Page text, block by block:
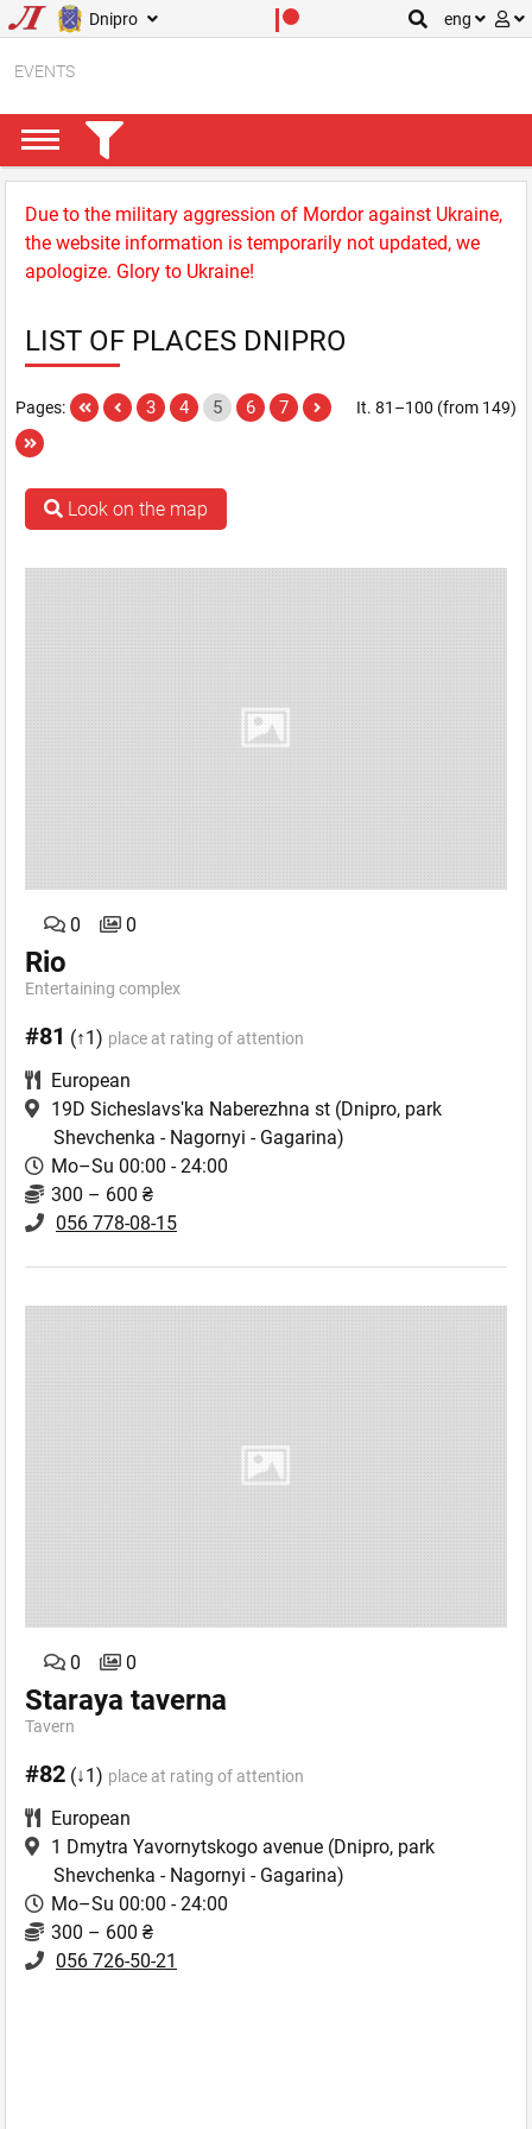
Dnipro eng
EVENTS
Due to the military aggression of Mordor against Ukraine,
the website information is temporarily not updated, we
apologize. Glory to Ukraine!
LIST OF PLACES DNIPRO
It. 81–100 (from 149)
Pages: 3 4 5 6 7
Look on the map
0 0
Rio
Entertaining complex
#81 (↑1) place at rating of attention
European
19D Sicheslavsʹka Naberezhna st (Dnipro, park
Shevchenka - Nagornyi - Gagarina)
Mo–Su 00:00 - 24:00
300 – 600 ₴
056 778-08-15
0 0
Staraya taverna
Tavern
#82 (↓1) place at rating of attention
European
1 Dmytra Yavornytskogo avenue (Dnipro, park
Shevchenka - Nagornyi - Gagarina)
Mo–Su 00:00 - 24:00
300 – 600 ₴
056 726-50-21